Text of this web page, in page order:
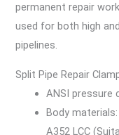
permanent repair
used for both high
pipelines.
Split Pipe Repair
ANSI pressure
Body materials:
A352 LCC